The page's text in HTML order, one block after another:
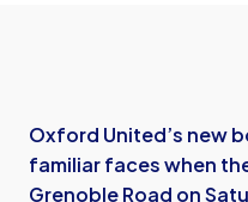
Oxford United’s new
familiar faces when
Grenoble Road on